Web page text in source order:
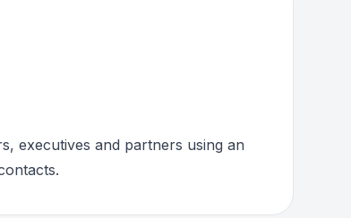
executives and partners using an